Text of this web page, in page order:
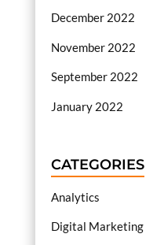
December 2022
November 2022
September 2022
January 2022
CATEGORIES
Analytics
Digital Marketing